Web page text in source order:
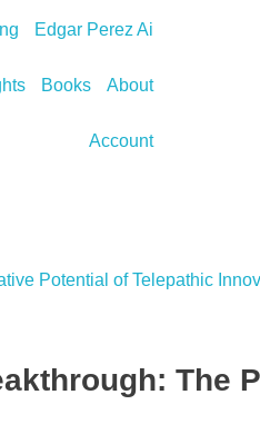
Edgar Perez Ai
Books About
Account
The